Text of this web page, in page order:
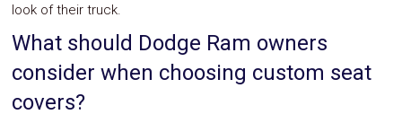
look of their truck.
What should Dodge Ram owners
consider when choosing custom seat
covers?